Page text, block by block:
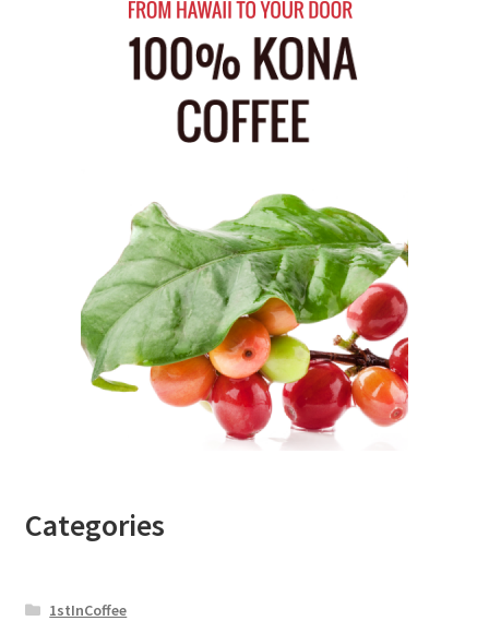
Categories
1stInCoffee